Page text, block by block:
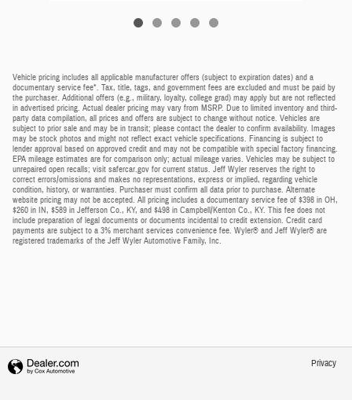
Vehicle pricing includes all applicable manufacturer offers (subject to expiration dates) and a
documentary service fee*. Tax, title, tags, and government fees are excluded and must be paid by
the purchaser. Additional offers (e.g., military, loyalty, college grad) may apply but are not reflected
in advertised pricing. Actual dealer pricing may vary from MSRP. Due to limited inventory and third-
party data compilation, all prices and offers are subject to change without notice. Vehicles are
subject to prior sale and may be in transit; please contact the dealer to confirm availability. Images
may be stock photos and might not reflect exact vehicle specifications. Financing is subject to
lender approval based on approved credit and may not be compatible with special factory financing.
EPA mileage estimates are for comparison only; actual mileage varies. Vehicles may be subject to
unrepaired open recalls; visit safercar.gov for current status. Jeff Wyler reserves the right to
correct errors/omissions and makes no representations, express or implied, regarding vehicle
condition, history, or warranties. Purchaser must confirm all data prior to purchase. Alternate
website pricing may not be accepted. All pricing includes a documentary service fee of $398 in OH,
$260 in IN, $589 in Jefferson Co., KY, and $498 in Campbell/Kenton Co., KY. This fee does not
include preparation of legal documents or documents incidental to credit extension. Credit card
payments are subject to a 3% merchant services convenience fee. Wyler® and Jeff Wyler® are
registered trademarks of the Jeff Wyler Automotive Family, Inc.
Privacy